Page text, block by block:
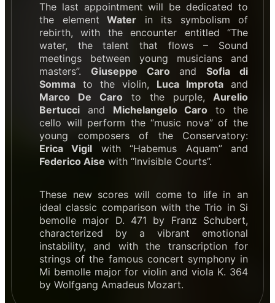
The last appointment will be dedicated to
the element Water in its symbolism of
rebirth, with the encounter entitled “The
water, the talent that flows – Sound
meetings between young musicians and
masters”. Giuseppe CaroandSofia di
Somma to the violin, Luca Improta and
Marco De Caro to the purple, Aurelio
Bertucci and Michelangelo Caro to the
cello will perform the “music nova” of the
young composers of the Conservatory:
Erica Vigil with “Habemus Aquam” and
Federico Aise with “Invisible Courts”.
These new scores will come to life in an
ideal classic comparison with the Trio in Si
bemolle major D. 471 by Franz Schubert,
characterized by a vibrant emotional
instability, and with the transcription for
strings of the famous concert symphony in
Mi bemolle major for violin and viola K. 364
by Wolfgang Amadeus Mozart.